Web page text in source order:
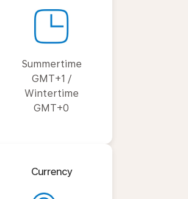
Summertime
GMT+1 /
Wintertime
GMT+0
Currency